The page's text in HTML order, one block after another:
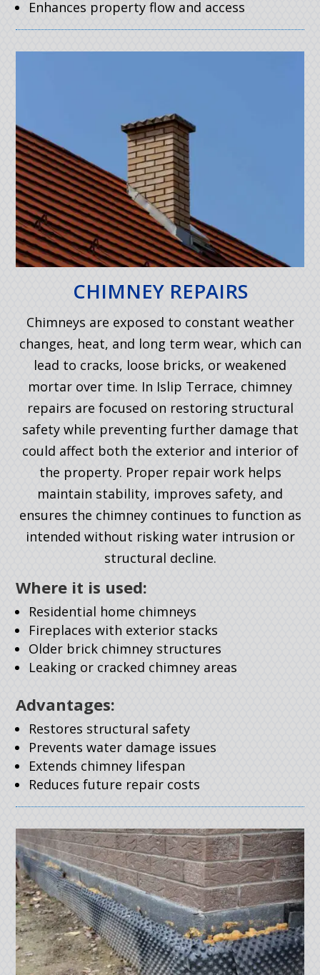
Enhances property flow and access
CHIMNEY REPAIRS
Chimneys are exposed to constant weather
changes, heat, and long term wear, which can
lead to cracks, loose bricks, or weakened
mortar over time. In Islip Terrace, chimney
repairs are focused on restoring structural
safety while preventing further damage that
could affect both the exterior and interior of
the property. Proper repair work helps
maintain stability, improves safety, and
ensures the chimney continues to function as
intended without risking water intrusion or
structural decline.
Where it is used:
Residential home chimneys
Fireplaces with exterior stacks
Older brick chimney structures
Leaking or cracked chimney areas
Advantages:
Restores structural safety
Prevents water damage issues
Extends chimney lifespan
Reduces future repair costs